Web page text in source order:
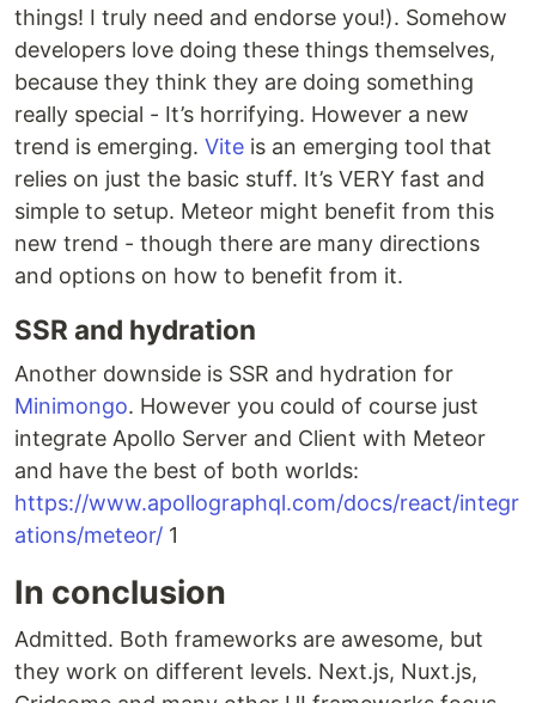
things! I truly need and endorse you!). Somehow
developers love doing these things themselves,
because they think they are doing something
really special - It’s horrifying. However a new
trend is emerging. Vite is an emerging tool that
relies on just the basic stuff. It’s VERY fast and
simple to setup. Meteor might benefit from this
new trend - though there are many directions
and options on how to benefit from it.
SSR and hydration
Another downside is SSR and hydration for
Minimongo. However you could of course just
integrate Apollo Server and Client with Meteor
and have the best of both worlds:
https://www.apollographql.com/docs/react/integr
ations/meteor/ 1
In conclusion
Admitted. Both frameworks are awesome, but
they work on different levels. Next.js, Nuxt.js,